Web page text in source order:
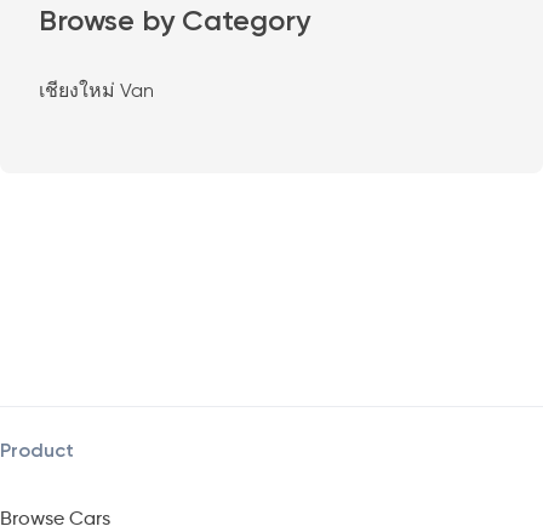
Browse by Category
เชียงใหม่ Van
Product
Browse Cars